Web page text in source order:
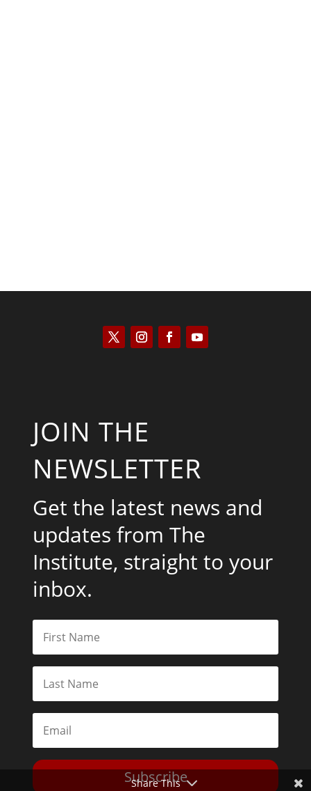
JOIN THE
NEWSLETTER
Get the latest news and
updates from The
Institute, straight to your
inbox.
Subscribe
Share This